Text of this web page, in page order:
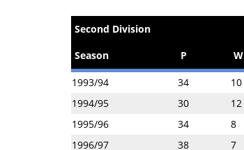
Second Division
Season
P W
1993/94 34 10
1994/95
30 12
1995/96
34 8
1996/97
38 7